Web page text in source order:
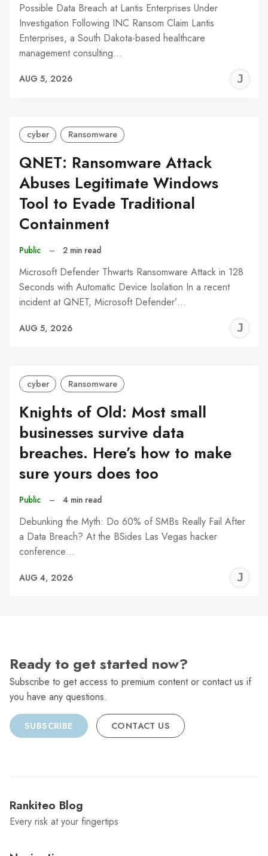
Possible Data Breach at Lantis Enterprises Under
Investigation Following INC Ransom Claim Lantis
Enterprises, a South Dakota-based healthcare
management consulting…
AUG 5, 2026
cyber Ransomware
QNET: Ransomware Attack
Abuses Legitimate Windows
Tool to Evade Traditional
Containment
Public – 2 min read
Microsoft Defender Thwarts Ransomware Attack in 128
Seconds with Automatic Device Isolation In a recent
incident at QNET, Microsoft Defender’…
AUG 5, 2026
cyber Ransomware
Knights of Old: Most small
businesses survive data
breaches. Here’s how to make
sure yours does too
Public – 4 min read
Debunking the Myth: Do 60% of SMBs Really Fail After
a Data Breach? At the BSides Las Vegas hacker
conference…
AUG 4, 2026
Ready to get started now?
Subscribe to get access to premium content or contact us if
you have any questions.
SUBSCRIBE CONTACT US
Rankiteo Blog
Every risk at your fingertips